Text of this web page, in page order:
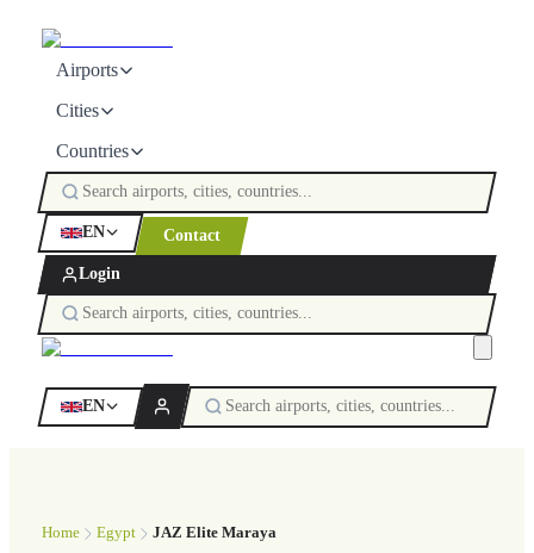
Airports
Cities
Countries
EN Contact
Login
EN
Home Egypt JAZ Elite Maraya